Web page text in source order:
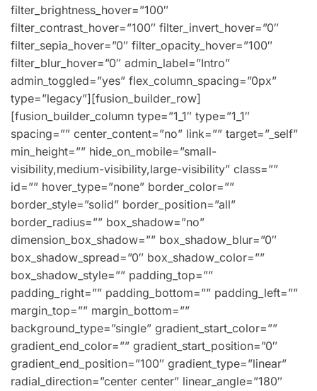
filter_brightness_hover=”100″
filter_contrast_hover=”100″ filter_invert_hover=”0″
filter_sepia_hover=”0″ filter_opacity_hover=”100″
filter_blur_hover=”0″ admin_label=”Intro”
admin_toggled=”yes” flex_column_spacing=”0px”
type=”legacy”][fusion_builder_row]
[fusion_builder_column type=”1_1″ type=”1_1″
spacing=”” center_content=”no” link=”” target=”_self”
min_height=”” hide_on_mobile=”small-
visibility,medium-visibility,large-visibility” class=””
id=”” hover_type=”none” border_color=””
border_style=”solid” border_position=”all”
border_radius=”” box_shadow=”no”
dimension_box_shadow=”” box_shadow_blur=”0″
box_shadow_spread=”0″ box_shadow_color=””
box_shadow_style=”” padding_top=””
padding_right=”” padding_bottom=”” padding_left=””
margin_top=”” margin_bottom=””
background_type=”single” gradient_start_color=””
gradient_end_color=”” gradient_start_position=”0″
gradient_end_position=”100″ gradient_type=”linear”
radial_direction=”center center” linear_angle=”180″